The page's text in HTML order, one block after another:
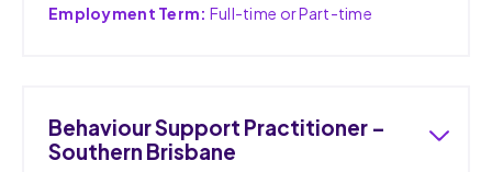
Employment Term: Full-time or Part-time
Behaviour Support Practitioner –
Southern Brisbane